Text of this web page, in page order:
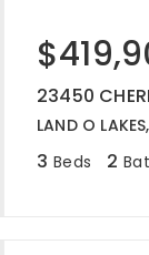
23450
LAND O
3 Beds 2